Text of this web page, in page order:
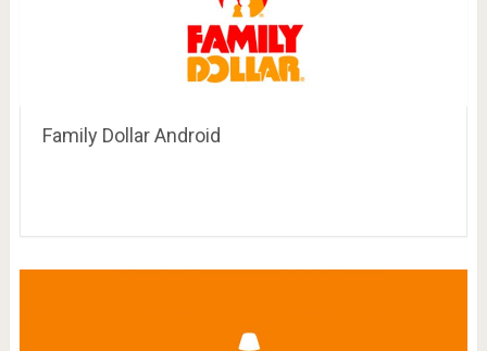
Family Dollar Android